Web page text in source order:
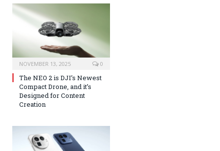
NOVEMBER 13, 2025 0
The NEO 2 is DJI’s Newest
Compact Drone, and it’s
Designed for Content
Creation